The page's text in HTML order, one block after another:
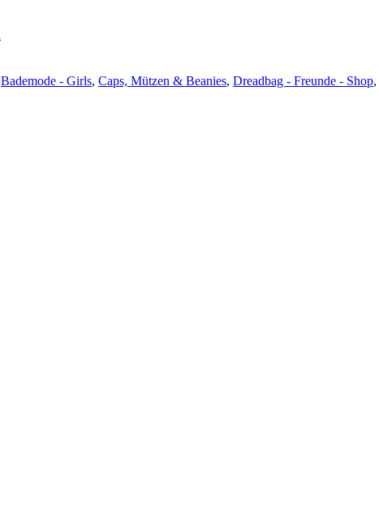
Bademode - Girls, Caps, Mützen & Beanies, Dreadbag - Freunde - Shop,